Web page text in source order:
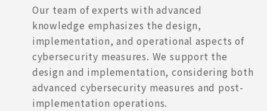
Our team of experts with advanced
knowledge emphasizes the design,
implementation, and operational aspects of
cybersecurity measures. We support the
design and implementation, considering both
advanced cybersecurity measures and post-
implementation operations.